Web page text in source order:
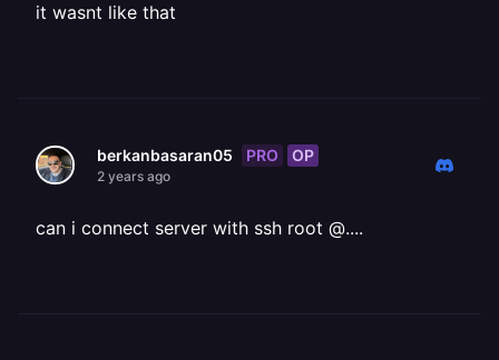
it wasnt like that
berkanbasaran05 PRO OP
2 years ago
can i connect server with ssh root @....